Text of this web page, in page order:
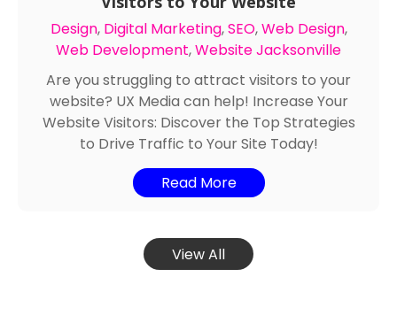
Effective Strategies to Attract More
Visitors to Your Website
Design,Digital Marketing,SEO,Web Design
Web Development
Website Jacksonville
Are you struggling to attract visitors to your
website? UX Media can help! Increase Your
Website Visitors: Discover the Top Strategies
to Drive Traffic to Your Site Today!
Read More
View All